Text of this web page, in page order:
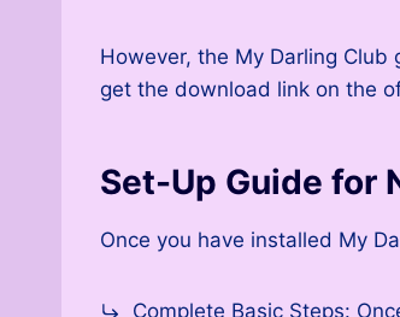
However, the My Darling Club
get the download link on the
Set-Up Guide for
Once you have installed My
Complete Basic Steps: